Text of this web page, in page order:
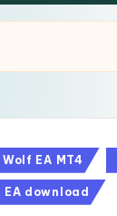
EA MT4
EA download